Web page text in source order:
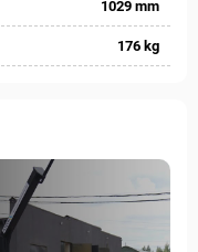
1029 mm
176 kg